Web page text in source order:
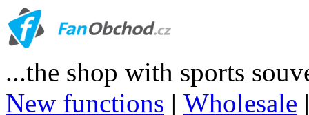
...the shop with sports
New functions | Wholesale